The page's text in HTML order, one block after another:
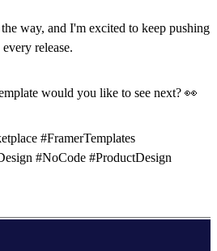
way, and I'm excited to keep pushing
release.
would you like to see next? 👀
#FramerTemplates
#NoCode #ProductDesign